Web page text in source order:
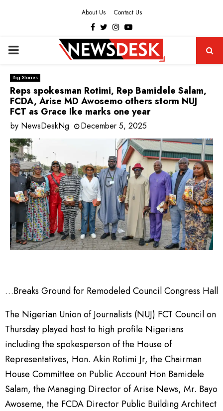
About Us Contact Us
Facebook
Twitter
Instagram
Youtube
PRIMARY
MENU
Big Stories
Reps spokesman Rotimi, Rep Bamidele Salam,
FCDA, Arise MD Awosemo others storm NUJ
FCT as Grace Ike marks one year
by NewsDeskNg December 5, 2025
…Breaks Ground for Remodeled Council Congress Hall
The Nigerian Union of Journalists (NUJ) FCT Council on
Thursday played host to high profile Nigerians
including the spokesperson of the House of
Representatives, Hon. Akin Rotimi Jr, the Chairman
House Committee on Public Account Hon Bamidele
Salam, the Managing Director of Arise News, Mr. Bayo
Awoseme, the FCDA Director Public Building Architect